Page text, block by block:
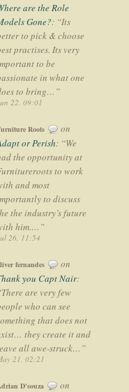
are the Role
Gone?: “Its
to pick & choose
practises. Its very
to be
in what one
to bring… ”
22, 09:01
Roots
on
or Perish: “We
the opportunity at
to work
and most
to discuss
the industry’s future
him.… ”
26, 11:54
fernandes
on
you Capt Nair:
There are very few
who can see
that does not
they create it and
all awe-struck… ”
21, 02:21
D'souza
on